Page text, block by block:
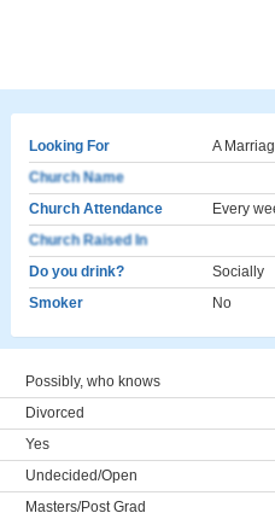
Looking For
A
Church Name
Church Attendance
Every
Church Raised In
Do you drink?
Socially
Smoker
No
Possibly, who knows
Divorced
Yes
Undecided/Open
Masters/Post Grad